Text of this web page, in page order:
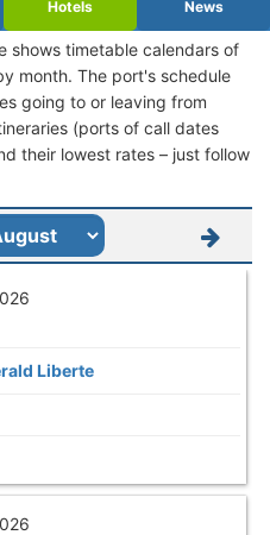
Hotels News
shows timetable calendars of
month. The port's schedule
going to or leaving from
(ports of call dates
their lowest rates – just follow
Liberte